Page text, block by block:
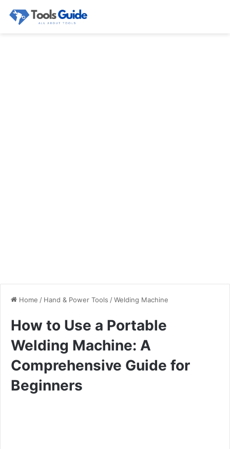
Home / Hand & Power Tools /Welding Machine
How to Use a Portable
Welding Machine: A
Comprehensive Guide for
Beginners